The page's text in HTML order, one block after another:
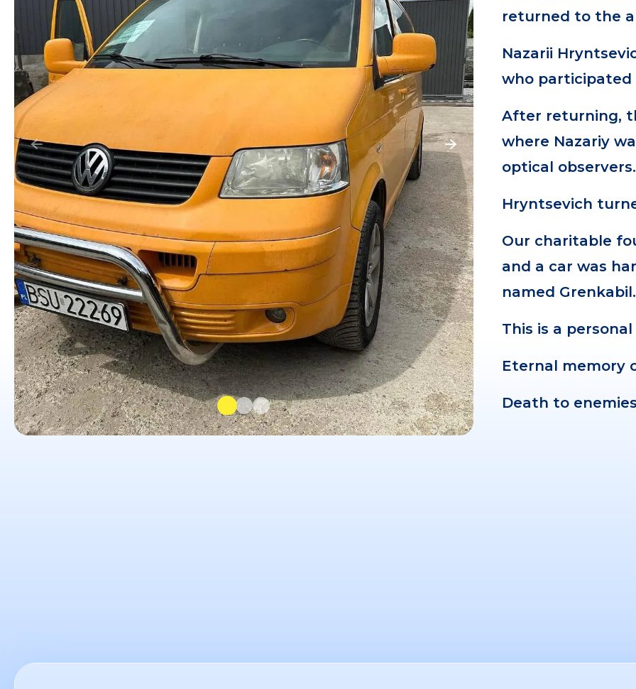
returned to the
Nazarii
who participated
After returning,
where Nazariy
optical observers.
Hryntsevich
Our charitable
and a car was
named Grenkabil.
This is a
Eternal memory
Death to